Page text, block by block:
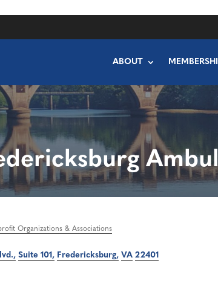
ABOUT
Organizations & Associations
Suite 101 Fredericksburg VA 22401